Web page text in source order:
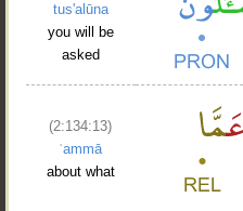
tus'alūna
you will be
asked
(2:134:13)
ʿammā
about what